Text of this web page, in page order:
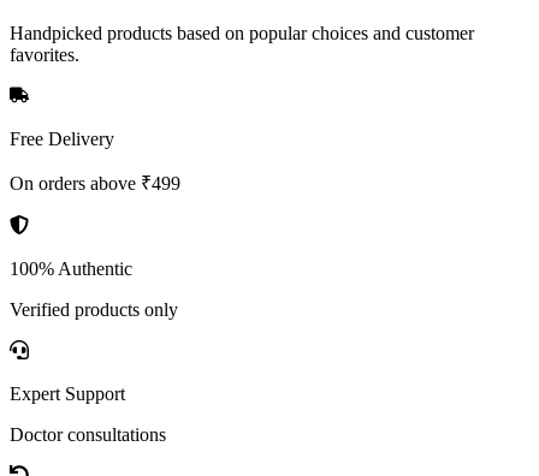
Handpicked products based on popular choices and customer
favorites.
Free Delivery
On orders above ₹499
100% Authentic
Verified products only
Expert Support
Doctor consultations